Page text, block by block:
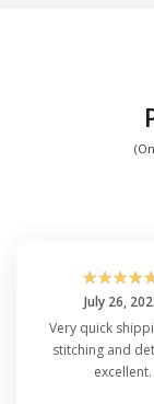
☆☆☆☆
July 26,
Very quick
stitching and
excellent.